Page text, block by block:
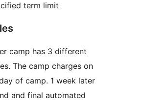
term limit
camp has 3 different
The camp charges on
of camp. 1 week later
and final automated